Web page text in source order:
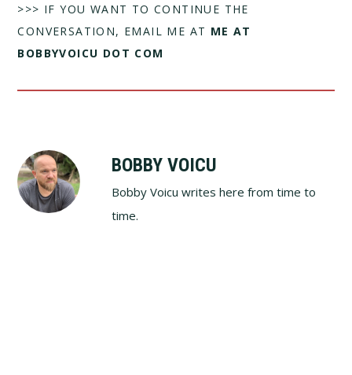
>>> IF YOU WANT TO CONTINUE THE
CONVERSATION, EMAIL ME AT ME AT
BOBBYVOICU DOT COM
BOBBY VOICU
Bobby Voicu writes here from time to
time.